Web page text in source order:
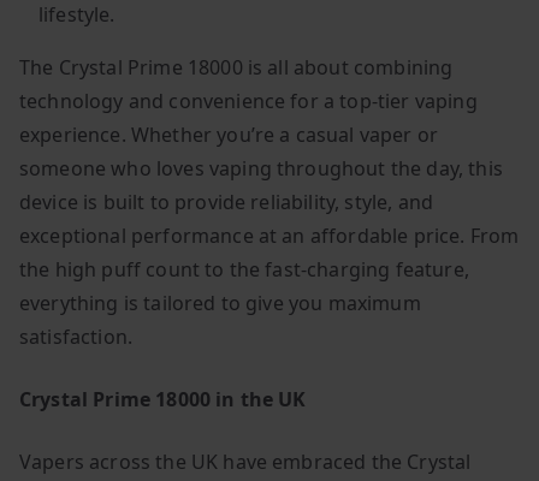
lifestyle.
The Crystal Prime 18000 is all about combining
technology and convenience for a top-tier vaping
experience. Whether you’re a casual vaper or
someone who loves vaping throughout the day, this
device is built to provide reliability, style, and
exceptional performance at an affordable price. From
the high puff count to the fast-charging feature,
everything is tailored to give you maximum
satisfaction.
Crystal Prime 18000 in the UK
Vapers across the UK have embraced the Crystal